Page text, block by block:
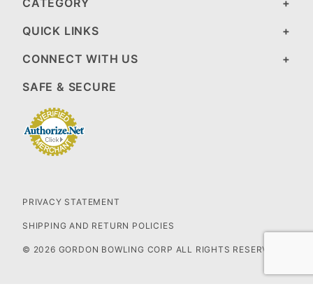
CATEGORY
QUICK LINKS
CONNECT WITH US
SAFE & SECURE
PRIVACY STATEMENT
SHIPPING AND RETURN POLICIES
© 2026 GORDON BOWLING CORP ALL RIGHTS RESERVED